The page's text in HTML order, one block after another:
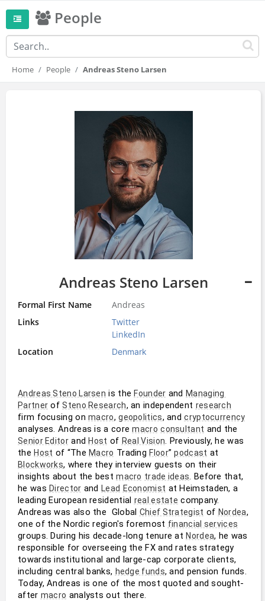
People
Home People Andreas Steno Larsen
Andreas Steno Larsen
Formal First Name
Andreas
Links
Twitter
LinkedIn
Location
Denmark
Andreas Steno Larsen is the Founder and Managing
Partner of Steno Research, an independent research
firm focusing on macro, geopolitics, and cryptocurrency
analyses. Andreas is a core macro consultant
Senior Editor and Host of Real Vision. Previously, he was
the Host of “The Macro Trading Floor” podcast
Blockworks, where they interview guests on their
insights about the best macro trade ideas. Before that,
he was Director and Lead Economist at Heimstaden, a
leading European residential real estate company.
Andreas was also the  Global Chief Strategist of Nordea,
one of the Nordic region's foremost financial services
groups. During his decade-long tenure at Nordea, he was
responsible for overseeing the FX and rates strategy
towards institutional and large-cap corporate clients,
including central banks, hedge funds, and pension funds.
Today, Andreas is one of the most quoted and sought-
after macro analysts out there.